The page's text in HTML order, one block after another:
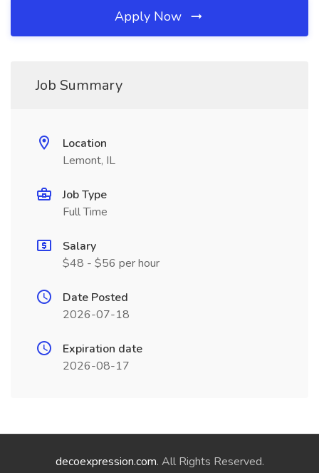
Apply Now
Job Summary
Location
Lemont, IL
Job Type
Full Time
Salary
$48 - $56 per hour
Date Posted
2026-07-18
Expiration date
2026-08-17
decoexpression.com. All Rights Reserved.